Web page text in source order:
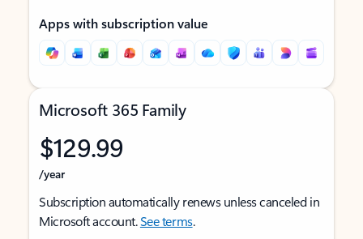
Apps with subscription value
Microsoft 365 Family
$129.99
/year
Subscription automatically renews unless canceled in
Microsoft account.See terms.